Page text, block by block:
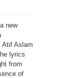
new
Atif Aslam
lyrics
from
of